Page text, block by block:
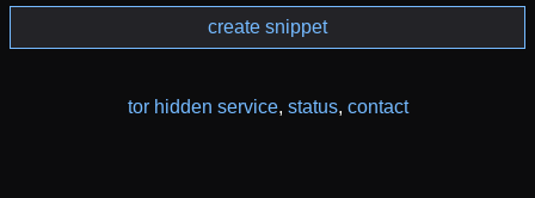
create snippet
tor hidden service, status, contact